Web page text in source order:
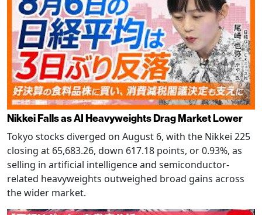
Nikkei Falls as AI Heavyweights Drag Market Lower
Tokyo stocks diverged on August 6, with the Nikkei 225
closing at 65,683.26, down 617.18 points, or 0.93%, as
selling in artificial intelligence and semiconductor-
related heavyweights outweighed broad gains across
the wider market.